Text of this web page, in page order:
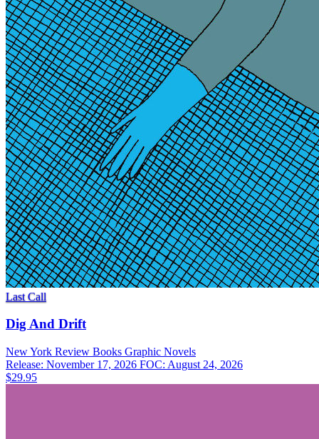
Last Call
Dig And Drift
New York Review Books Graphic Novels
Release: November 17, 2026 FOC: August 24, 2026
$29.95